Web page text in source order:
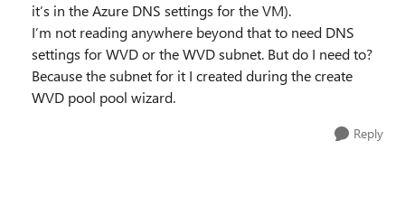
it’s in the Azure DNS settings for the VM).
I’m not reading anywhere beyond that to need DNS
settings for WVD or the WVD subnet. But do I need to?
Because the subnet for it I created during the create
WVD pool pool wizard.
Reply